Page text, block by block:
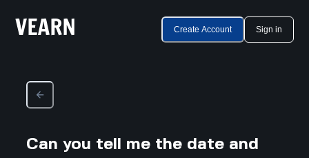
Create Account Sign in
Can you tell me the date and